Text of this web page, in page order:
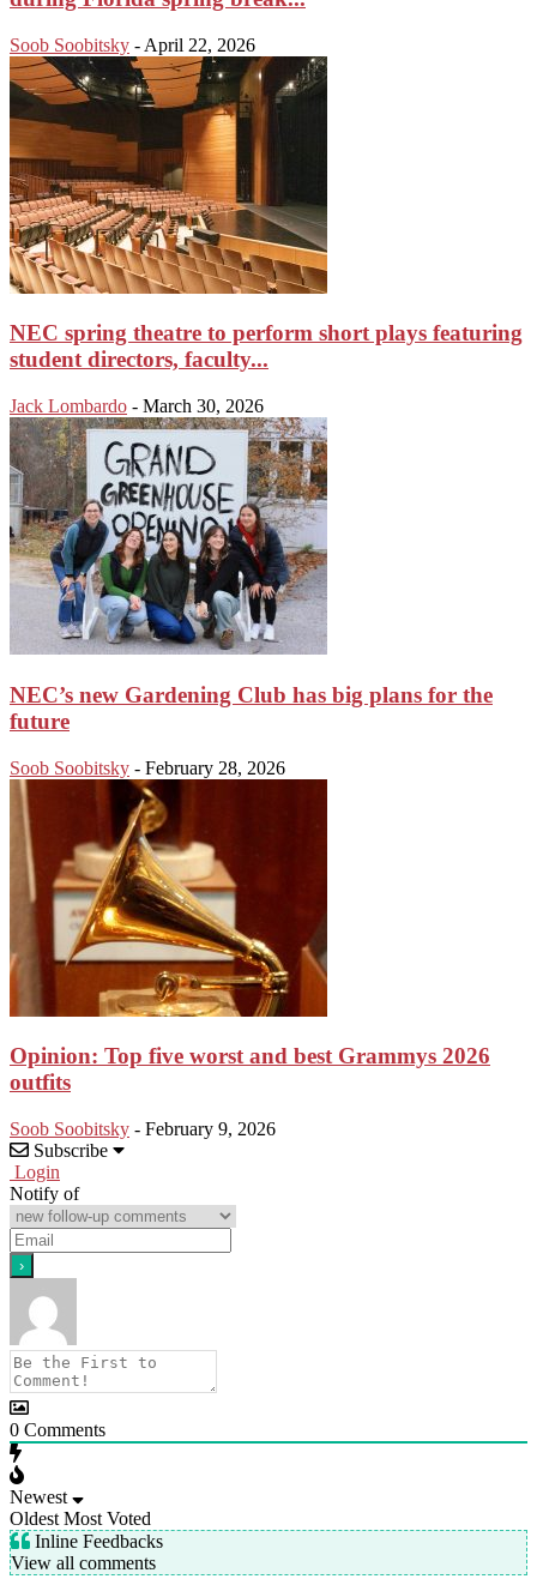
Soob Soobitsky - April 22, 2026
NEC spring theatre to perform short plays featuring
student directors, faculty...
Jack Lombardo - March 30, 2026
NEC’s new Gardening Club has big plans for the
future
Soob Soobitsky - February 28, 2026
Opinion: Top five worst and best Grammys 2026
outfits
Soob Soobitsky - February 9, 2026
Subscribe
Login
Notify of
0 Comments
Newest
Oldest Most Voted
Inline Feedbacks
View all comments